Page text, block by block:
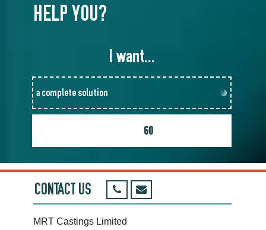
HELP YOU?
I want...
CONTACT US
MRT Castings Limited